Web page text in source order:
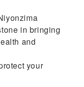
in bringing
and
your